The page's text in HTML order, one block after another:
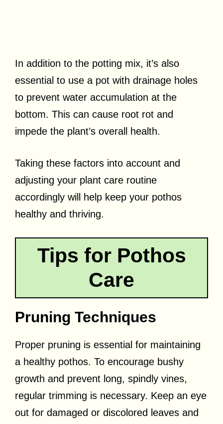
In addition to the potting mix, it’s also
essential to use a pot with drainage holes
to prevent water accumulation at the
bottom. This can cause root rot and
impede the plant’s overall health.
Taking these factors into account and
adjusting your plant care routine
accordingly will help keep your pothos
healthy and thriving.
Tips for Pothos
Care
Pruning Techniques
Proper pruning is essential for maintaining
a healthy pothos. To encourage bushy
growth and prevent long, spindly vines,
regular trimming is necessary. Keep an eye
out for damaged or discolored leaves and